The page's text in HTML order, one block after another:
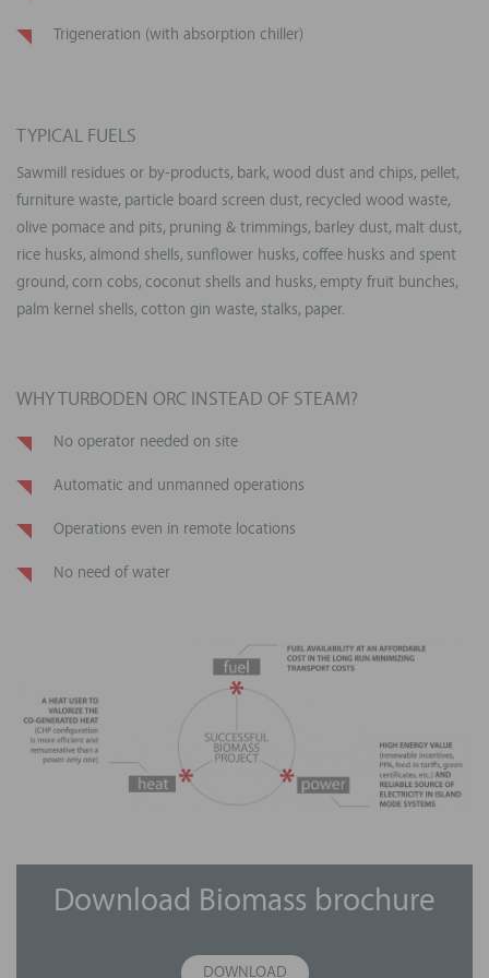
Trigeneration (with absorption chiller)
TYPICAL FUELS
Sawmill residues or by-products, bark, wood dust and chips, pellet,
furniture waste, particle board screen dust, recycled wood waste,
olive pomace and pits, pruning & trimmings, barley dust, malt dust,
rice husks, almond shells, sunflower husks, coffee husks and spent
ground, corn cobs, coconut shells and husks, empty fruit bunches,
palm kernel shells, cotton gin waste, stalks, paper.
WHY TURBODEN ORC INSTEAD OF STEAM?
No operator needed on site
Automatic and unmanned operations
Operations even in remote locations
No need of water
Download Biomass brochure